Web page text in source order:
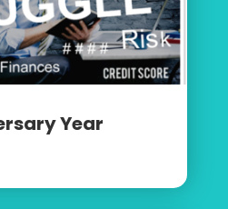
Year